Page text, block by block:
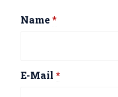
Name*
E-Mail *